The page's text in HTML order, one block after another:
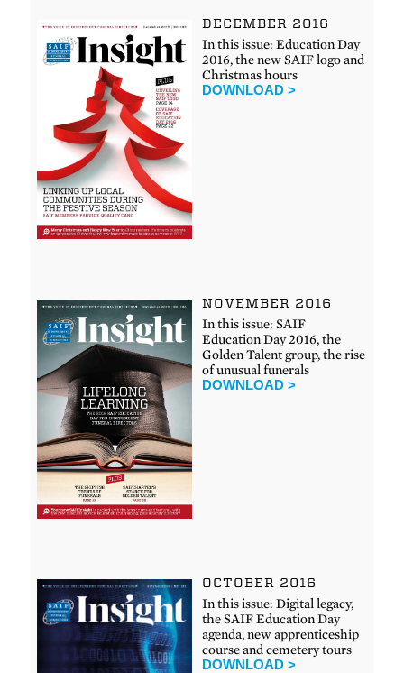
DECEMBER 2016
In this issue: Education Day
2016, the new SAIF logo and
Christmas hours
DOWNLOAD >
NOVEMBER 2016
In this issue: SAIF
Education Day 2016, the
Golden Talent group, the rise
of unusual funerals
DOWNLOAD >
OCTOBER 2016
In this issue: Digital legacy,
the SAIF Education Day
agenda, new apprenticeship
course and cemetery tours
DOWNLOAD >